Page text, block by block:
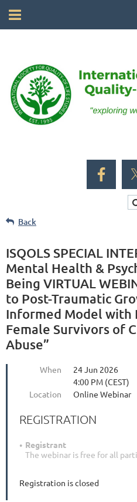
Back
ISQOLS SPECIAL
Mental Health &
Being VIRTUAL
to Post-Traumatic
Informed Model with
Female Survivors of
Abuse”
When
24 Jun 2026
4:00 PM (CEST)
Location
Online Webinar
REGISTRATION
Registrant
The webinar is free for all
Registration is closed